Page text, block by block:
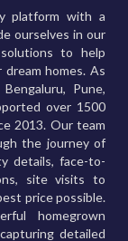
platform with a
ourselves in our
to help
homes. As
Pune,
over 1500
2013. Our team
the journey of
details, face-to-
site visits to
price possible.
homegrown
detailed